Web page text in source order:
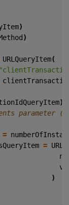
)
)
URLQueryItem(
)
=
=
)